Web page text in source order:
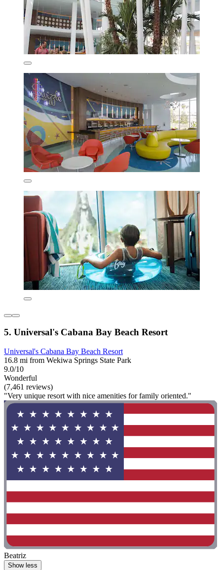
5. Universal's Cabana Bay Beach Resort
Universal's Cabana Bay Beach Resort
16.8 mi from Wekiwa Springs State Park
9.0/10
Wonderful
(7,461 reviews)
"Very unique resort with nice amenities for family oriented."
Beatriz
Show less